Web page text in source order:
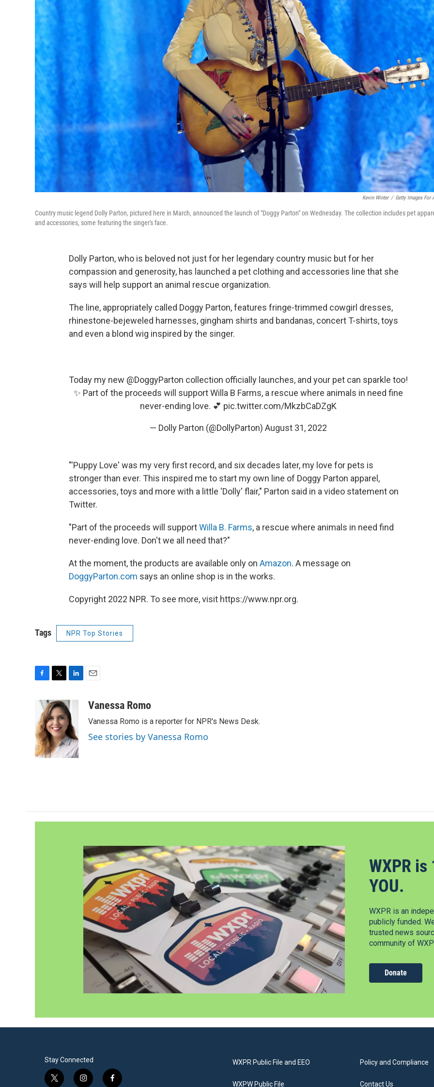
Kevin Winter / Getty Images For
Country music legend Dolly Parton, pictured here in March, announced the launch of "Doggy Parton" on Wednesday. The collection includes pet
and accessories, some featuring the singer's face.
Dolly Parton, who is beloved not just for her legendary country music but for her
compassion and generosity, has launched a pet clothing and accessories line that she
says will help support an animal rescue organization.
The line, appropriately called Doggy Parton, features fringe-trimmed cowgirl dresses,
rhinestone-bejeweled harnesses, gingham shirts and bandanas, concert T-shirts, toys
and even a blond wig inspired by the singer.
Today my new @DoggyParton collection officially launches, and your pet can sparkle too!
✨ Part of the proceeds will support Willa B Farms, a rescue where animals in need fine
never-ending love. 💕 pic.twitter.com/MkzbCaDZgK
— Dolly Parton (@DollyParton) August 31, 2022
"'Puppy Love' was my very first record, and six decades later, my love for pets is
stronger than ever. This inspired me to start my own line of Doggy Parton apparel,
accessories, toys and more with a little 'Dolly' flair," Parton said in a video statement on
Twitter.
"Part of the proceeds will supportWilla B. Farms, a rescue where animals in need find
never-ending love. Don't we all need that?"
At the moment, the products are available only on Amazon. A message on
DoggyParton.com says an online shop is in the works.
Copyright 2022 NPR. To see more, visit https://www.npr.org.
Tags NPR Top Stories
b
o
o
k
i
t
t
e
r
n
k
e
d
I
n
aVanessa Romo
Vanessa Romo is a reporter for NPR's News Desk.
See stories by Vanessa Romo
WXPR
YOU.
WXPR is an
publicly funded.
trusted news
community of
Donate
Stay Connected
t
i
f
WXPR Public File and EEO
WXPW Public File
Policy and Compliance
Contact Us